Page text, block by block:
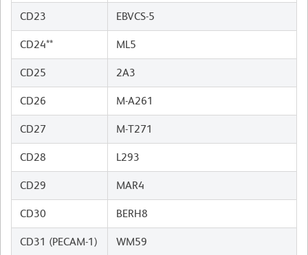
CD23 EBVCS-5
CD24** ML5
CD25 2A3
CD26 M-A261
CD27 M-T271
CD28 L293
CD29 MAR4
CD30 BERH8
CD31 (PECAM-1) WM59